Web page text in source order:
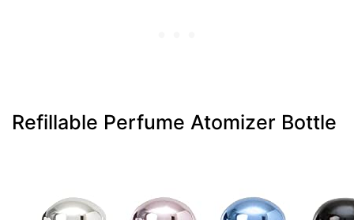
Refillable Perfume Atomizer Bottle